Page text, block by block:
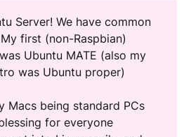
Server! We have common
first (non-Raspbian)
Ubuntu MATE (also my
was Ubuntu proper)
Macs being standard PCs
for everyone